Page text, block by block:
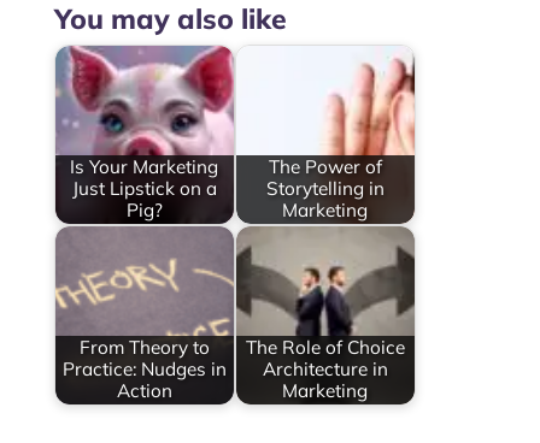
You may also like
Is Your Marketing
Just Lipstick on a
Pig?
The Power of
Storytelling in
Marketing
From Theory to
Practice: Nudges in
Action
The Role of Choice
Architecture in
Marketing